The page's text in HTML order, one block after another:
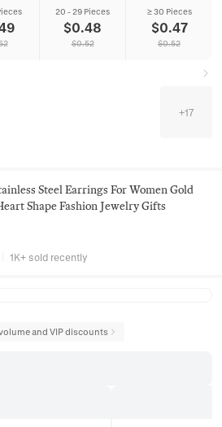
20 - 29 Pieces
$0.48
$0.52
≥ 30 Pieces
$0.47
$0.52
+17
Steel Earrings For Women Gold
Shape Fashion Jewelry Gifts
1K+ sold recently
and VIP discounts